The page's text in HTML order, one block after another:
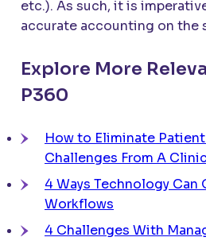
etc.). As such, it is
accurate accounting on the
Explore More
P360
How to Eliminate
Challenges From A
4 Ways Technology
Workflows
4 Challenges With